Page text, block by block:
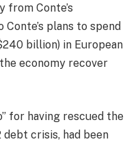
Conte’s
plans to spend
billion) in European
economy recover
for having rescued the
crisis, had been